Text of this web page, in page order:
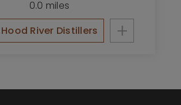
0.0 miles
River Distillers
+